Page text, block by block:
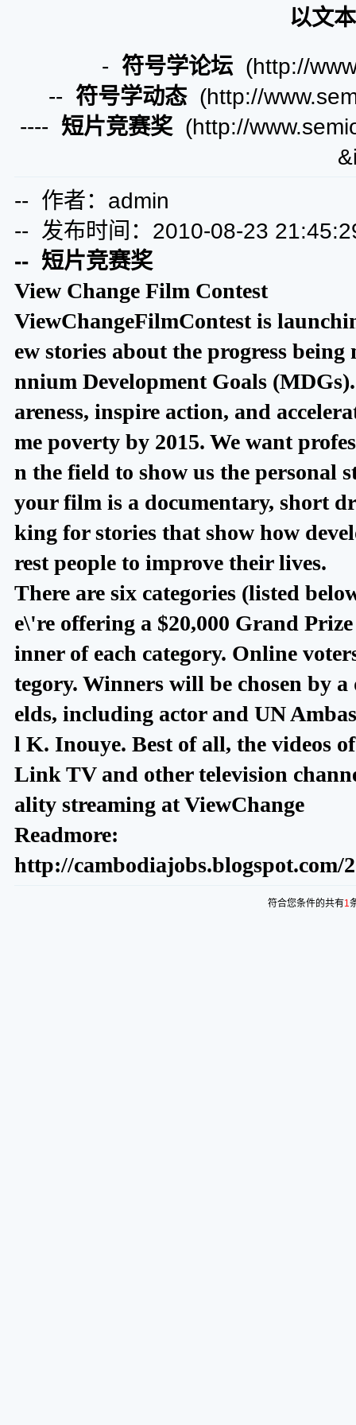
以文
- 符号学论坛 (http://
-- 符号学动态(http://
---- 短片竞赛奖(http://
-- 作者：admin
-- 发布时间：2010-08-23
-- 短片竞赛奖
View Change Film Contest
ViewChangeFilmContest is
ew stories about the progress
nnium Development Goals
areness, inspire action, and
me poverty by 2015. We want
n the field to show us the personal
your film is a documentary, short
king for stories that show how
rest people to improve their lives.
There are six categories (listed
e\'re offering a $20,000 Grand
inner of each category. Online
tegory. Winners will be chosen by
elds, including actor and UN
l K. Inouye. Best of all, the videos
Link TV and other television
ality streaming at ViewChange
Readmore:
http://cambodiajobs.blogspot.com/
符合您条件的共有1